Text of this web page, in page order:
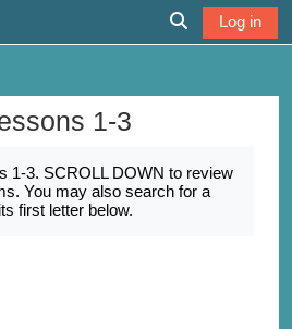
Toggle search
Log in
1-3
1-3. SCROLL DOWN to review
You may also search for a
first letter below.